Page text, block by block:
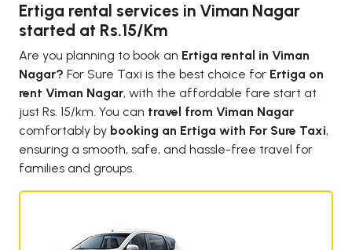
Ertiga rental services in Viman Nagar
started at Rs.15/Km
Are you planning to book an Ertiga rental in Viman
Nagar? For Sure Taxi is the best choice for Ertiga on
rent Viman Nagar, with the affordable fare start at
just Rs. 15/km. You can travel from Viman Nagar
comfortably by booking an Ertiga with For Sure Taxi,
ensuring a smooth, safe, and hassle-free travel for
families and groups.